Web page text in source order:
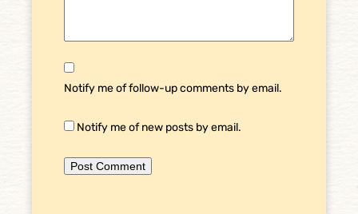
Notify me of follow-up comments by email.
Notify me of new posts by email.